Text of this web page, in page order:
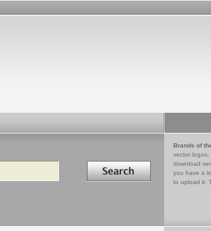
Search in
Brands of
vector logos,
download
you have a
to upload it.